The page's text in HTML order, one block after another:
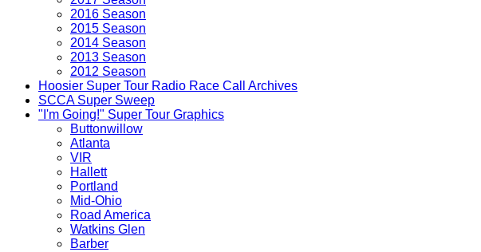
2016 Season
2015 Season
2014 Season
2013 Season
2012 Season
Hoosier Super Tour Radio Race Call Archives
SCCA Super Sweep
"I'm Going!" Super Tour Graphics
Buttonwillow
Atlanta
VIR
Hallett
Portland
Mid-Ohio
Road America
Watkins Glen
Barber